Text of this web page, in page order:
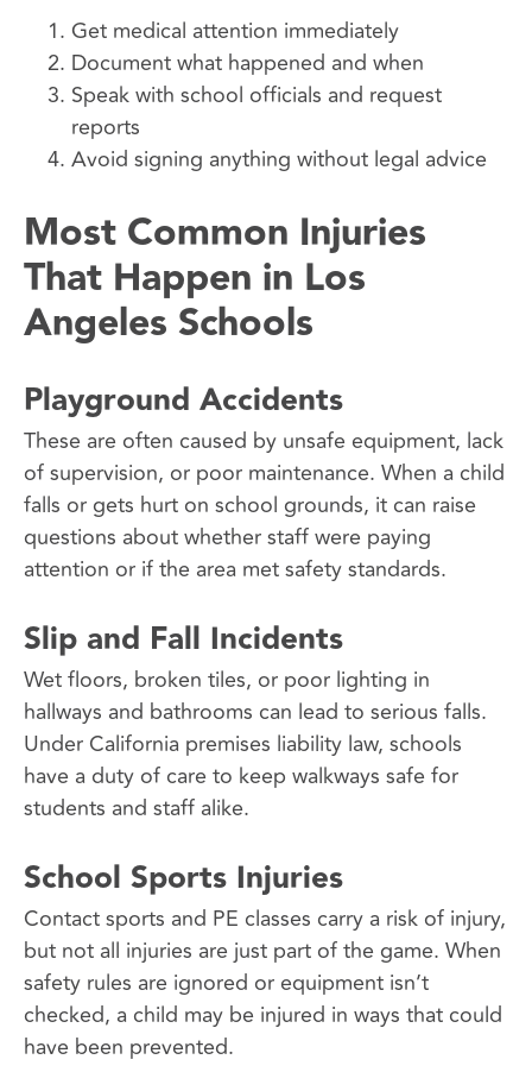
Get medical attention immediately
Document what happened and when
Speak with school officials and request
reports
Avoid signing anything without legal advice
Most Common Injuries
That Happen in Los
Angeles Schools
Playground Accidents
These are often caused by unsafe equipment, lack
of supervision, or poor maintenance. When a child
falls or gets hurt on school grounds, it can raise
questions about whether staff were paying
attention or if the area met safety standards.
Slip and Fall Incidents
Wet floors, broken tiles, or poor lighting in
hallways and bathrooms can lead to serious falls.
Under California premises liability law, schools
have a duty of care to keep walkways safe for
students and staff alike.
School Sports Injuries
Contact sports and PE classes carry a risk of injury,
but not all injuries are just part of the game. When
safety rules are ignored or equipment isn’t
checked, a child may be injured in ways that could
have been prevented.